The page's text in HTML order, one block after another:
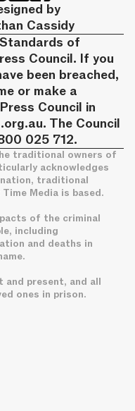
by
Cassidy
of
Council. If you
been breached,
or make a
Council in
. The Council
025 712.
traditional owners of
acknowledges
traditional
Media is based.
of the criminal
including
and deaths in
and present, and all
ones in prison.